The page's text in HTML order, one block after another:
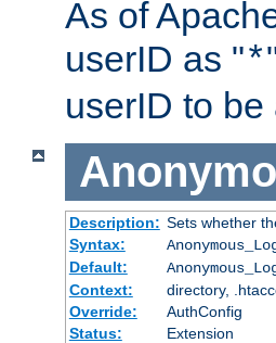
As of
userID as "*
userID to be
Description: Sets whether
Syntax:
Default:
Context:
directory,
Override:
AuthConfig
Status:
Extension